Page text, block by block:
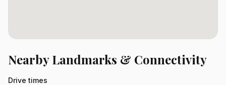
Nearby Landmarks & Connectivity
Drive times